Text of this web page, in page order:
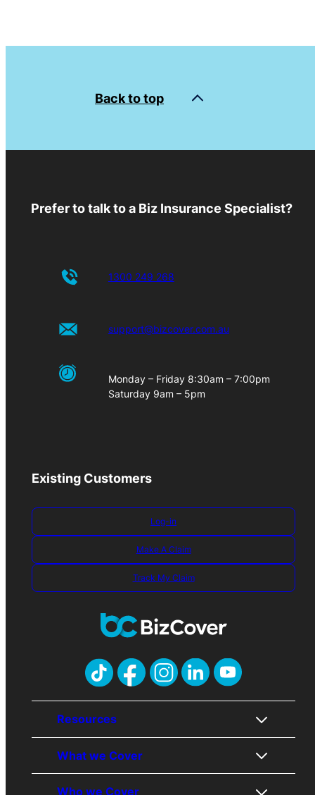
Back to top
Prefer to talk to a Biz Insurance Specialist?
1300 249 268
support@bizcover.com.au
Monday – Friday 8:30am – 7:00pm
Saturday 9am – 5pm
Existing Customers
Log-in
Make A Claim
Track My Claim
Resources
About Us
Contact Us
Awards
What we Cover
Who we Cover